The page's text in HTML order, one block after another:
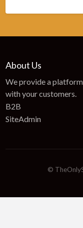
About Us
We provide a
with your customers.
B2B
SiteAdmin
©